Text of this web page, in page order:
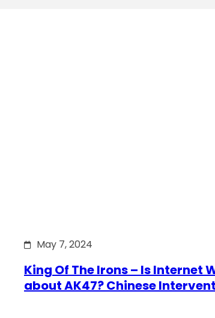
May 7, 2024
King Of The Irons – Is Internet
about AK47? Chinese